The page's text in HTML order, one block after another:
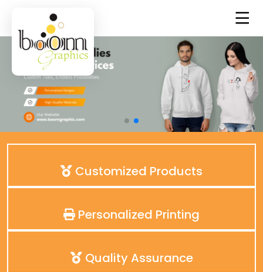
Customized Products
Personalized Printing
Quality Assurance